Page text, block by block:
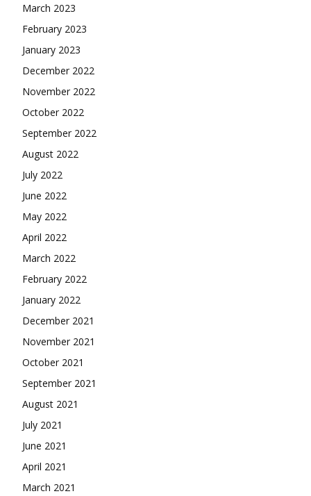
March 2023
February 2023
January 2023
December 2022
November 2022
October 2022
September 2022
August 2022
July 2022
June 2022
May 2022
April 2022
March 2022
February 2022
January 2022
December 2021
November 2021
October 2021
September 2021
August 2021
July 2021
June 2021
April 2021
March 2021